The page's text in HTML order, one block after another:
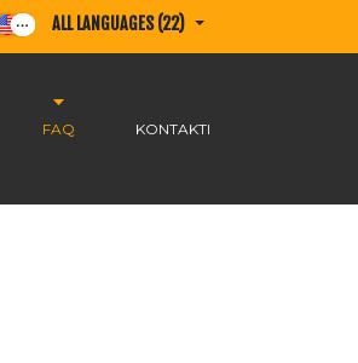
ALL LANGUAGES (22)
FAQ KONTAKTI